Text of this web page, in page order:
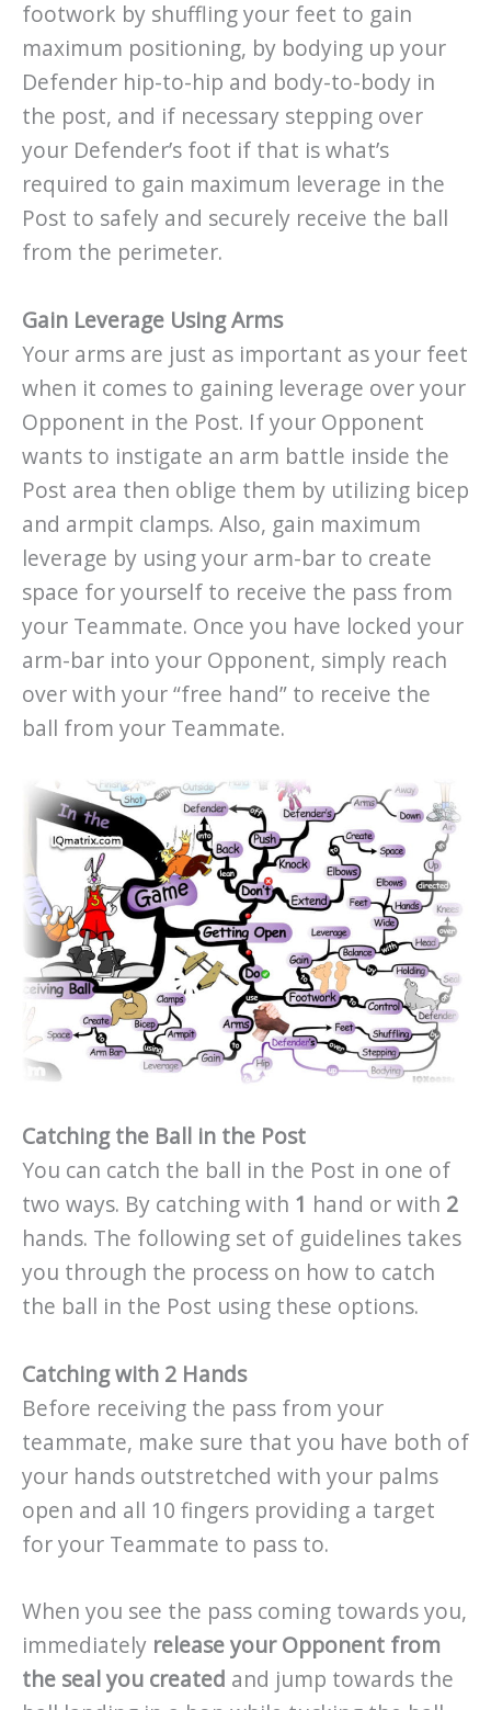
footwork by shuffling your feet to gain
maximum positioning, by bodying up your
Defender hip-to-hip and body-to-body in
the post, and if necessary stepping over
your Defender’s foot if that is what’s
required to gain maximum leverage in the
Post to safely and securely receive the ball
from the perimeter.
Gain Leverage Using Arms
Your arms are just as important as your feet
when it comes to gaining leverage over your
Opponent in the Post. If your Opponent
wants to instigate an arm battle inside the
Post area then oblige them by utilizing bicep
and armpit clamps. Also, gain maximum
leverage by using your arm-bar to create
space for yourself to receive the pass from
your Teammate. Once you have locked your
arm-bar into your Opponent, simply reach
over with your “free hand” to receive the
ball from your Teammate.
Catching the Ball in the Post
You can catch the ball in the Post in one of
two ways. By catching with 1 hand or with 2
hands. The following set of guidelines takes
you through the process on how to catch
the ball in the Post using these options.
Catching with 2 Hands
Before receiving the pass from your
teammate, make sure that you have both of
your hands outstretched with your palms
open and all 10 fingers providing a target
for your Teammate to pass to.
When you see the pass coming towards you,
immediately release your Opponent from
the seal you created and jump towards the